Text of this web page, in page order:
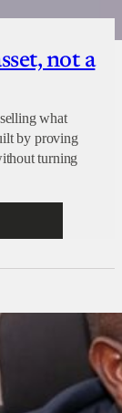
not a
what
by proving
turning